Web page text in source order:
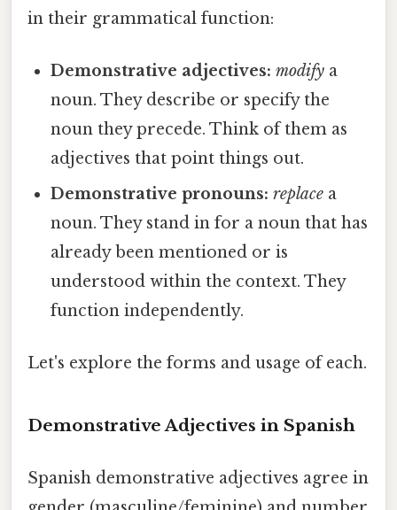
in their grammatical function:
Demonstrative adjectives: modify a
noun. They describe or specify the
noun they precede. Think of them as
adjectives that point things out.
Demonstrative pronouns: replace a
noun. They stand in for a noun that has
already been mentioned or is
understood within the context. They
function independently.
Let's explore the forms and usage of each.
Demonstrative Adjectives in Spanish
Spanish demonstrative adjectives agree in